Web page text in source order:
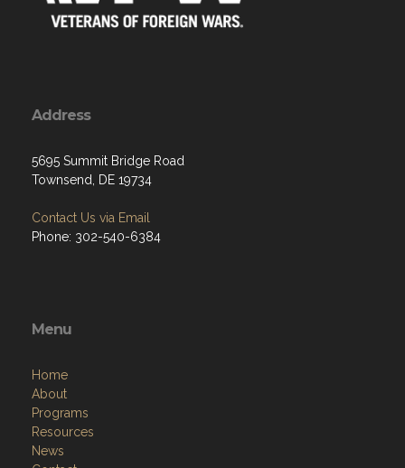
Address
5695 Summit Bridge Road
Townsend, DE 19734
Contact Us via Email
Phone: 302-540-6384
Menu
Home
About
Programs
Resources
News